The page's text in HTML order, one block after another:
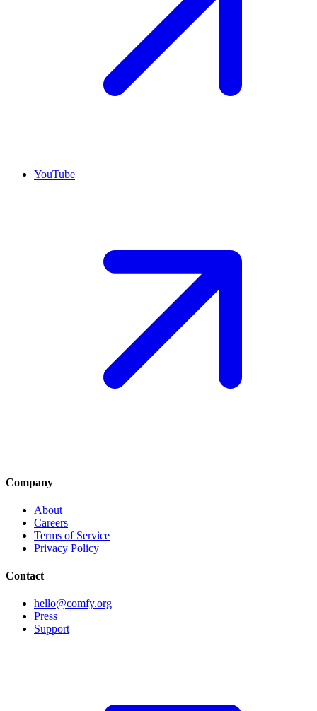
YouTube
Company
About
Careers
Terms of Service
Privacy Policy
Contact
hello@comfy.org
Press
Support